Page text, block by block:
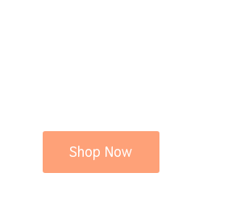
Shop Now